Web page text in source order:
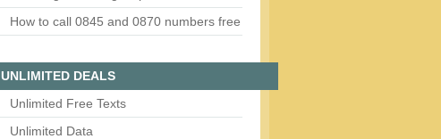
How to call 0845 and 0870 numbers free
UNLIMITED DEALS
Unlimited Free Texts
Unlimited Data